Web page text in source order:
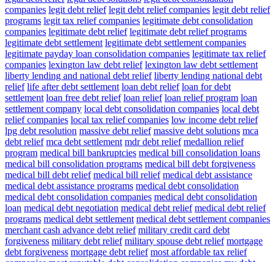
companies legit debt relief legit debt relief companies legit debt relief
programs legit tax relief companies legitimate debt consolidation
companies legitimate debt relief legitimate debt relief programs
legitimate debt settlement legitimate debt settlement companies
legitimate payday loan consolidation companies legitimate tax relief
companies lexington law debt relief lexington law debt settlement
liberty lending and national debt relief liberty lending national debt
relief life after debt settlement loan debt relief loan for debt
settlement loan free debt relief loan relief loan relief program loan
settlement company local debt consolidation companies local debt
relief companies local tax relief companies low income debt relief
lpg debt resolution massive debt relief massive debt solutions mca
debt relief mca debt settlement mdr debt relief medallion relief
program medical bill bankruptcies medical bill consolidation loans
medical bill consolidation programs medical bill debt forgiveness
medical bill debt relief medical bill relief medical debt assistance
medical debt assistance programs medical debt consolidation
medical debt consolidation companies medical debt consolidation
loan medical debt negotiation medical debt relief medical debt relief
programs medical debt settlement medical debt settlement companies
merchant cash advance debt relief military credit card debt
forgiveness military debt relief military spouse debt relief mortgage
debt forgiveness mortgage debt relief most affordable tax relief